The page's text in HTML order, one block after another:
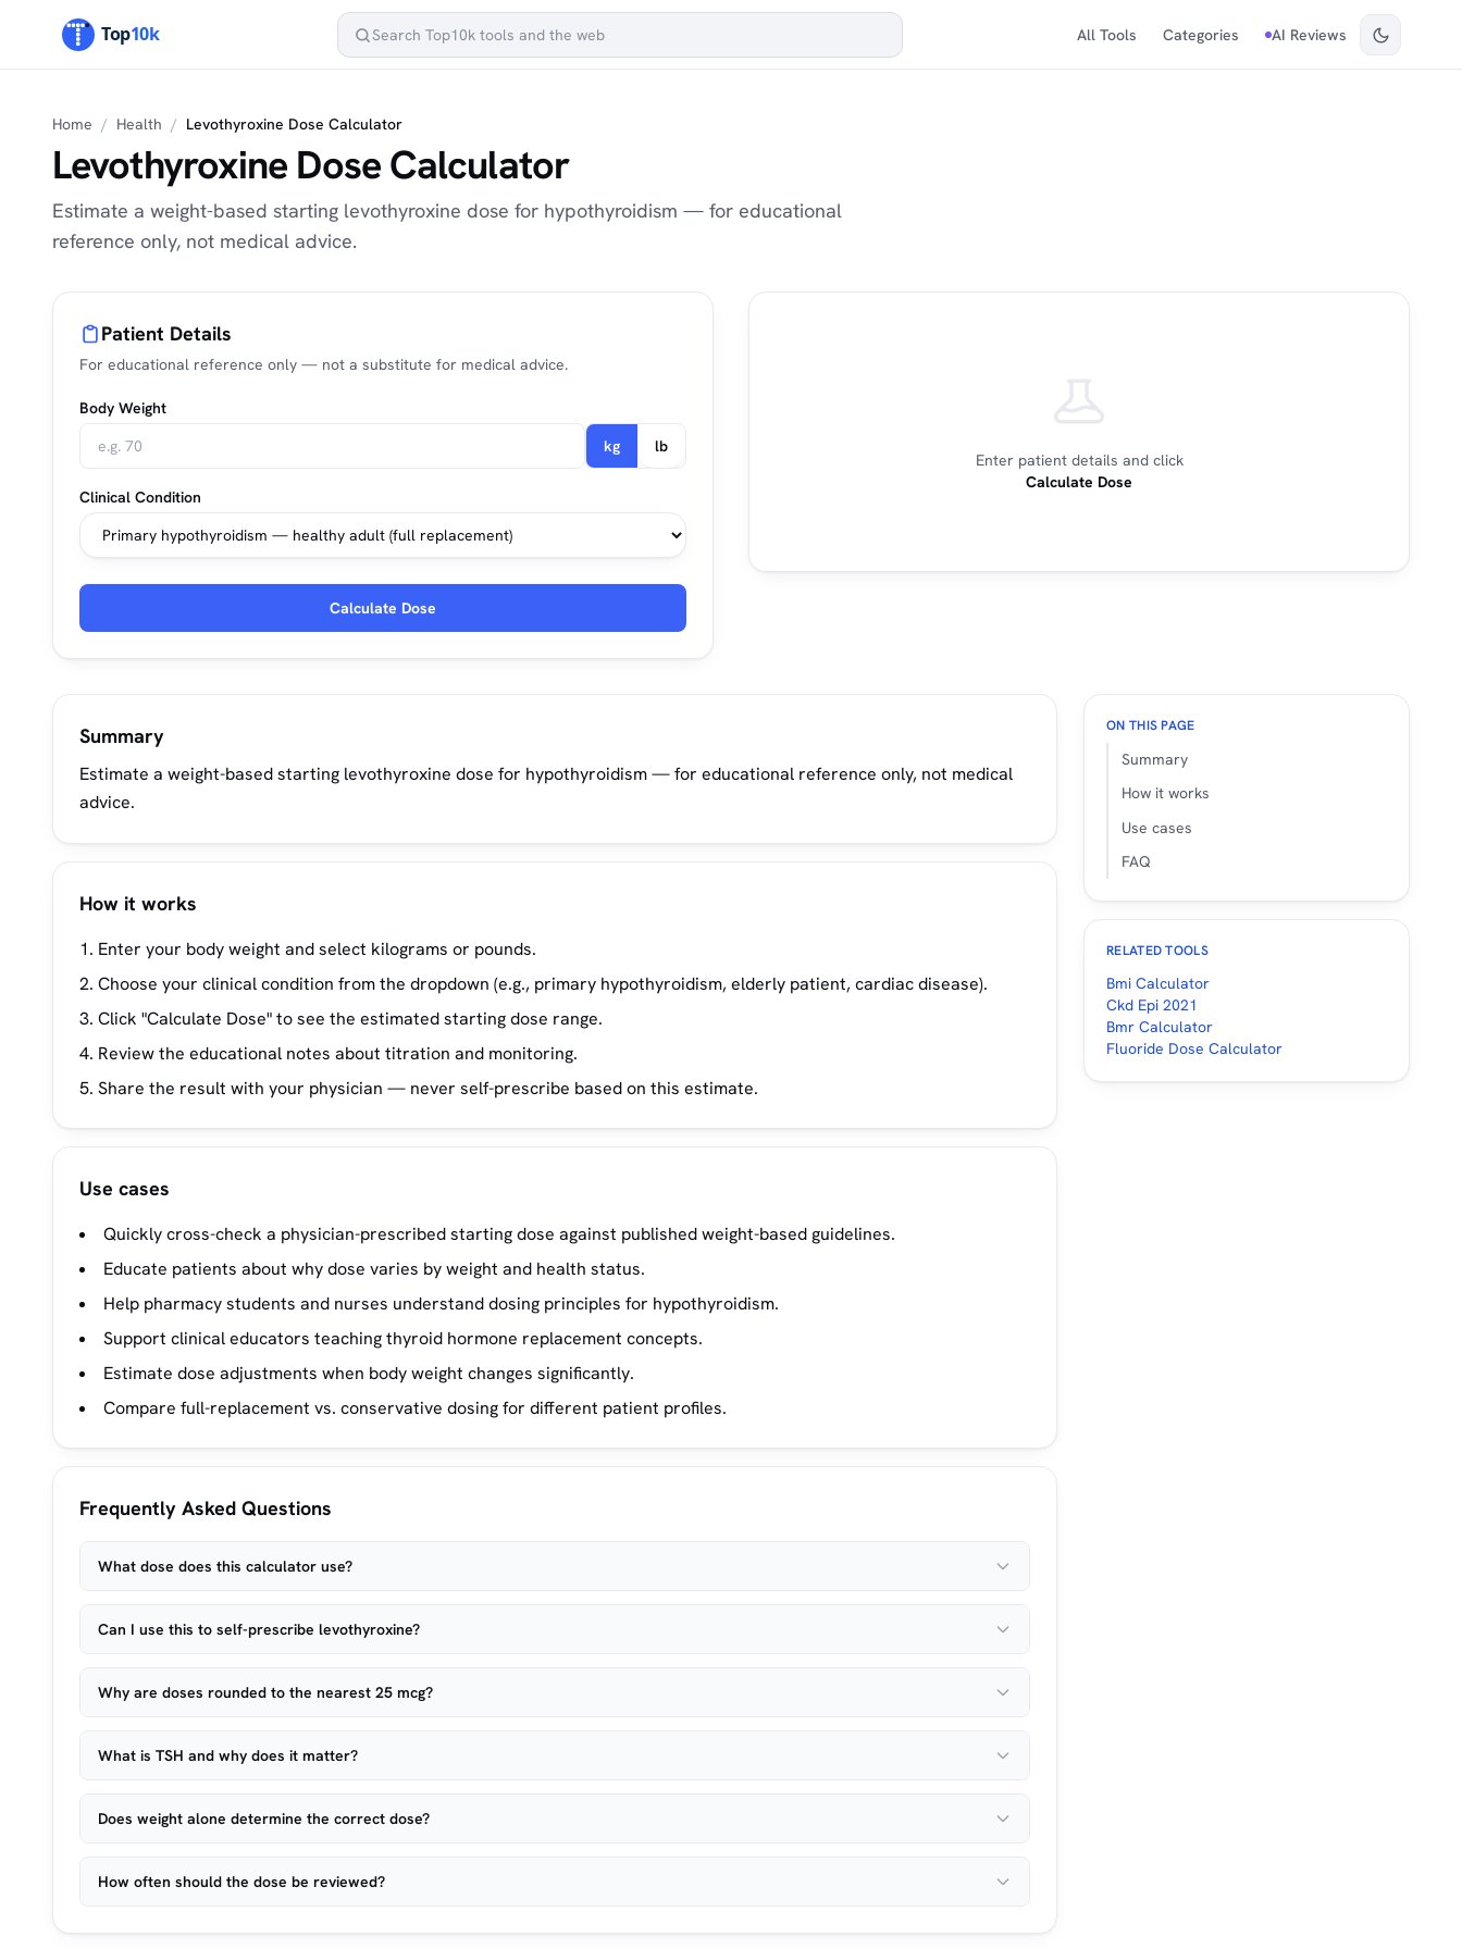
All Tools Categories AI Reviews
Home / Health / Levothyroxine Dose Calculator
Levothyroxine Dose Calculator
Estimate a weight-based starting levothyroxine dose for hypothyroidism — for educational
reference only, not medical advice.
Patient Details
For educational reference only — not a substitute for medical advice.
Body Weight
kg
lb
Clinical Condition
Calculate Dose
Enter patient details and click
Calculate Dose
Summary
Estimate a weight-based starting levothyroxine dose for hypothyroidism — for educational reference only, not medical
advice.
How it works
Enter your body weight and select kilograms or pounds.
Choose your clinical condition from the dropdown (e.g., primary hypothyroidism, elderly patient, cardiac disease).
Click "Calculate Dose" to see the estimated starting dose range.
Review the educational notes about titration and monitoring.
Share the result with your physician — never self-prescribe based on this estimate.
Use cases
Quickly cross-check a physician-prescribed starting dose against published weight-based guidelines.
Educate patients about why dose varies by weight and health status.
Help pharmacy students and nurses understand dosing principles for hypothyroidism.
Support clinical educators teaching thyroid hormone replacement concepts.
Estimate dose adjustments when body weight changes significantly.
Compare full-replacement vs. conservative dosing for different patient profiles.
Frequently Asked Questions
What dose does this calculator use?
Can I use this to self-prescribe levothyroxine?
Why are doses rounded to the nearest 25 mcg?
What is TSH and why does it matter?
Does weight alone determine the correct dose?
How often should the dose be reviewed?
ON THIS PAGE
Summary
How it works
Use cases
FAQ
RELATED TOOLS
Bmi Calculator
Ckd Epi 2021
Bmr Calculator
Fluoride Dose Calculator